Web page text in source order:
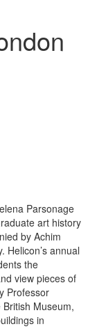
Parsonage
art history
by Achim
Helicon’s annual
the
view pieces of
Professor
Museum,
in